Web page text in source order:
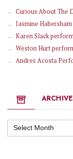
Curious About The
Jasmine
Karen Slack
Weston Hurt
Andres Acosta
Archives